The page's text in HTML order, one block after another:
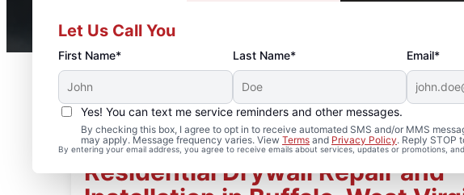
Let Us Call You
First Name* Last Name* Email*
Yes! You can text me service reminders and other messages.
By checking this box, I agree to opt in to receive automated SMS and/or MMS
may apply. Message frequency varies. View Terms and Privacy Policy. Reply STOP
By entering your email address, you agree to receive emails about services, updates or promotions,
Residential Drywall Repair and